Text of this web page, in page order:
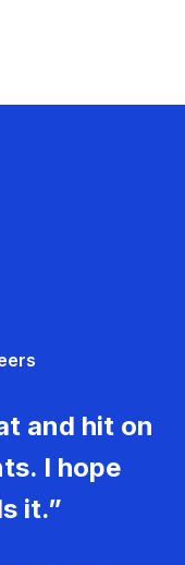
and hit on
I hope
it.”